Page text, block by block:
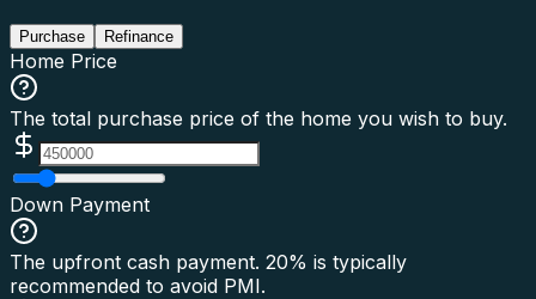
Purchase Refinance
Home Price
The total purchase price of the home you wish to buy.
Down Payment
The upfront cash payment. 20% is typically
recommended to avoid PMI.